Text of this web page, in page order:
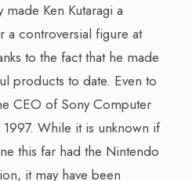
made Ken Kutaragi a
a controversial figure at
to the fact that he made
products to date. Even to
CEO of Sony Computer
While it is unknown if
this far had the Nintendo
it may have been